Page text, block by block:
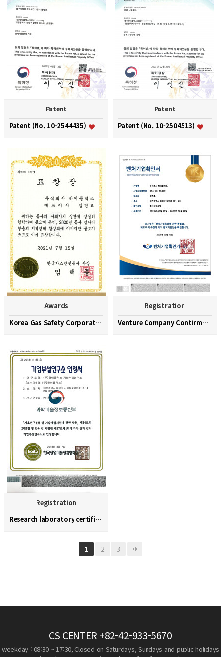
Patent
Patent (No. 10-2544435)
Patent
Patent (No. 10-2504513)
Awards
Korea Gas Safety Corporation Commendation Medal
Registration
Venture Company Contirmation
Registration
Research laboratory certification
1 2 3
CS CENTER +82-42-933-5670
weekday : 08:30 ~ 17:30, Closed on Saturdays, Sundays and public holidays